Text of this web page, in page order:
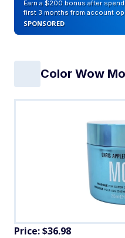
Earn a $200 bonus after
first 3 months from account
SPONSORED
Color Wow
Price: $36.98